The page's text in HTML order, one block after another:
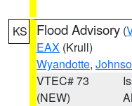
KS Flood Advisory (
EAX (Krull)
Wyandotte,
VTEC# 73
(NEW)